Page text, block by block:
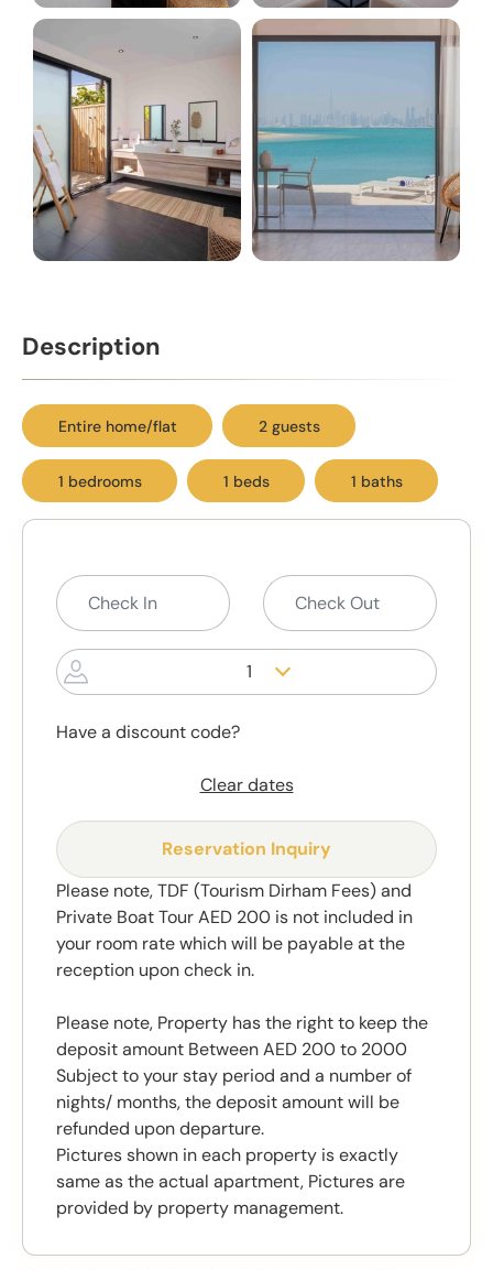
Description
Entire home/flat 2 guests
1 bedrooms 1 beds 1 baths
1
Have a discount code?
Clear dates
Reservation Inquiry
Please note, TDF (Tourism Dirham Fees) and
Private Boat Tour AED 200 is not included in
your room rate which will be payable at the
reception upon check in.
Please note, Property has the right to keep the
deposit amount Between AED 200 to 2000
Subject to your stay period and a number of
nights/ months, the deposit amount will be
refunded upon departure.
Pictures shown in each property is exactly
same as the actual apartment, Pictures are
provided by property management.